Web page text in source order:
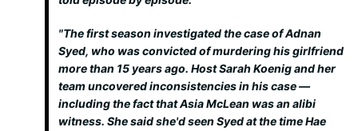
"The first season investigated the case of Adnan
Syed, who was convicted of murdering his girlfriend
more than 15 years ago. Host Sarah Koenig and her
team uncovered inconsistencies in his case —
including the fact that Asia McLean was an alibi
witness. She said she'd seen Syed at the time Hae